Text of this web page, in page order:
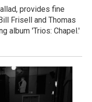
provides fine
Frisell and Thomas
album 'Trios: Chapel.'